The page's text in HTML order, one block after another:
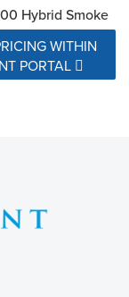
Hybrid Smoke
WITHIN
PORTAL